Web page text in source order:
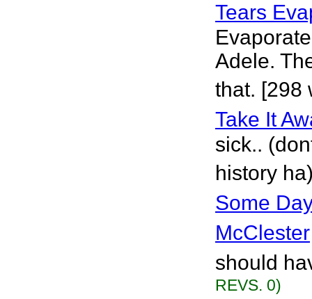
Tears
Adele.
that. [298
Take It
sick..
history
Some
McClester
should
REVS. 0)